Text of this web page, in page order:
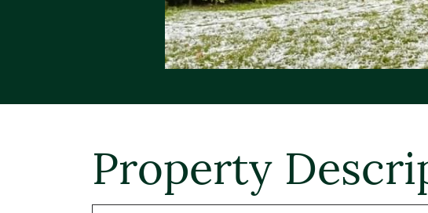
Property